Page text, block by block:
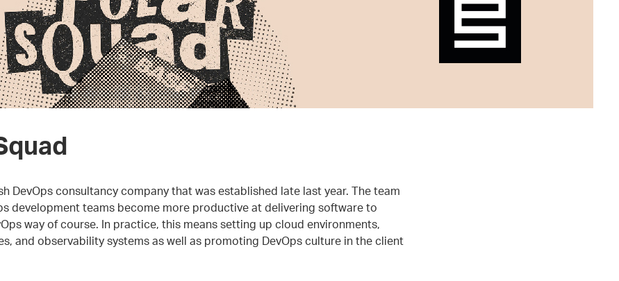
DevOps consultancy company that was established late last year. The team
development teams become more productive at delivering software to
way of course. In practice, this means setting up cloud environments,
and observability systems as well as promoting DevOps culture in the client